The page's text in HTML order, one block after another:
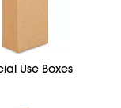
Use Boxes